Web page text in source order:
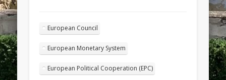
European Council
European Monetary System
European Political Cooperation (EPC)